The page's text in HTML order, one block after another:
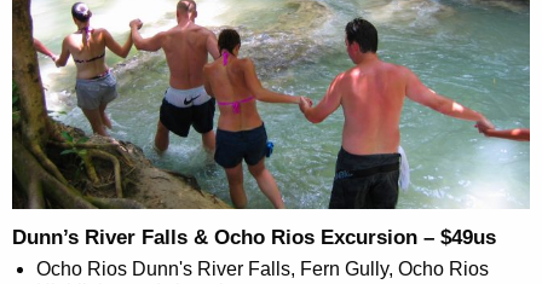
Dunn’s River Falls & Ocho Rios Excursion – $49us
Ocho Rios Dunn's River Falls, Fern Gully, Ocho Rios